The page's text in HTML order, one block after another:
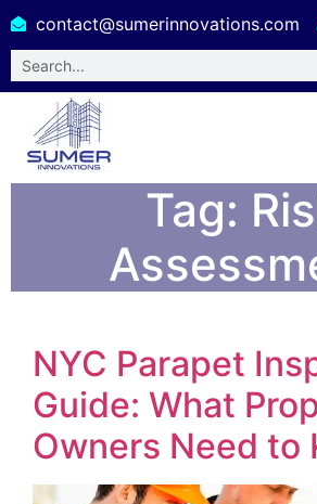
contact@sumerinnovations.com
Tag:
NYC Parapet
Guide: What
Owners Need to